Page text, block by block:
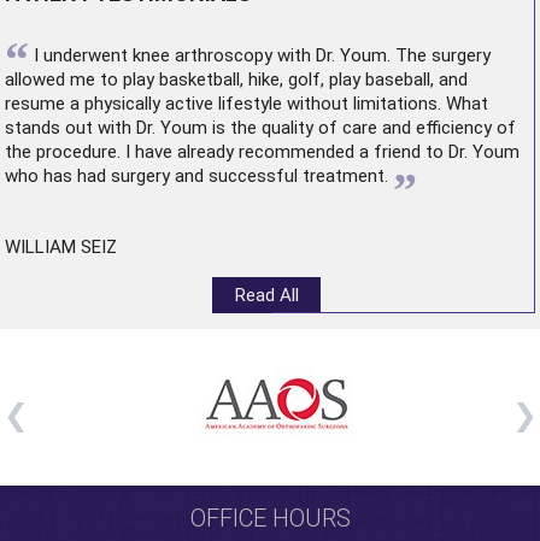
“ I underwent knee arthroscopywith Dr. Youm. The surgery
allowed me to play basketball, hike, golf, play baseball, and
resume a physically active lifestyle without limitations. What
stands out with Dr. Youm is the quality of care and efficiency of
the procedure. I have already recommended a friend to Dr. Youm
who has had surgery and successful treatment. ”
WILLIAM SEIZ
Read All
OFFICE HOURS